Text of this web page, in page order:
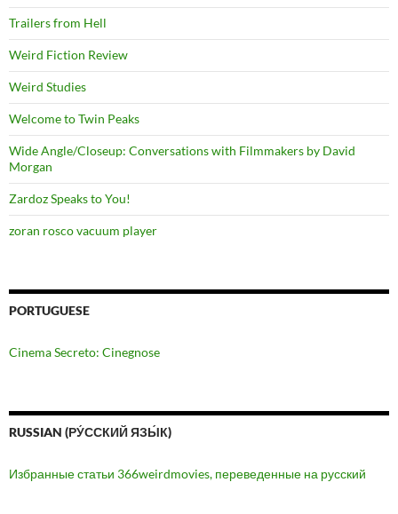
Trailers from Hell
Weird Fiction Review
Weird Studies
Welcome to Twin Peaks
Wide Angle/Closeup: Conversations with Filmmakers by David
Morgan
Zardoz Speaks to You!
zoran rosco vacuum player
PORTUGUESE
Cinema Secreto: Cinegnose
RUSSIAN (РУ́ССКИЙ ЯЗЫ́К)
Избранные статьи 366weirdmovies, переведенные на русский